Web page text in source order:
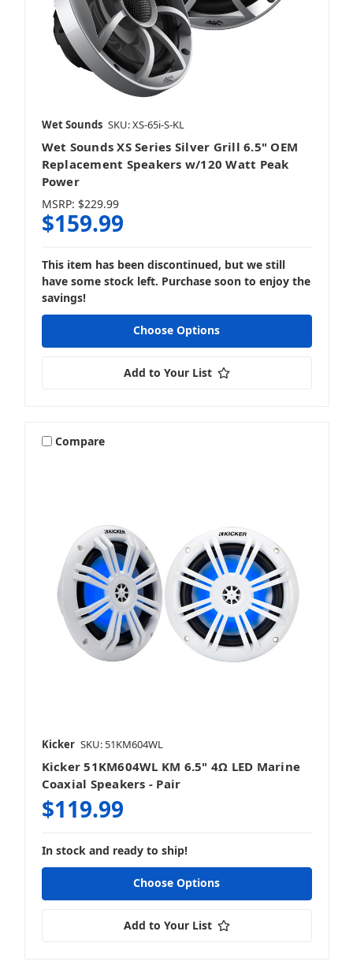
Viper
Wet Sounds
Wet Sounds SKU: XS-65i-S-KL
Wet Sounds XS Series Silver Grill 6.5" OEM
Replacement Speakers w/120 Watt Peak
Power
MSRP: $229.99
$159.99
This item has been discontinued, but we still
have some stock left. Purchase soon to enjoy the
savings!
Choose Options
Add to Your List
Compare
Kicker SKU: 51KM604WL
Kicker 51KM604WL KM 6.5" 4Ω LED Marine
Coaxial Speakers - Pair
$119.99
In stock and ready to ship!
Choose Options
Add to Your List